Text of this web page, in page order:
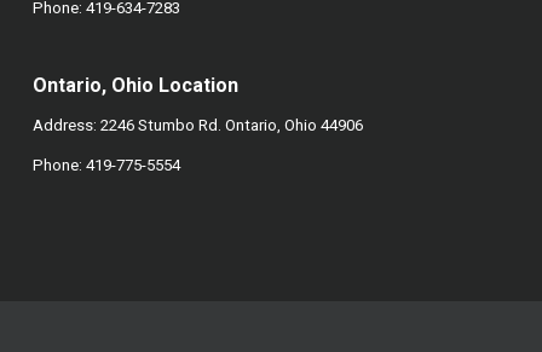
Phone: 419-634-7283
Ontario, Ohio Location
Address: 2246 Stumbo Rd. Ontario, Ohio 44906
Phone: 419-775-5554